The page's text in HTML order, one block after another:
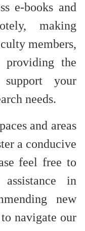
e-books and
making
members,
the
support your
needs.
and areas
a conducive
feel free to
in
new
navigate our